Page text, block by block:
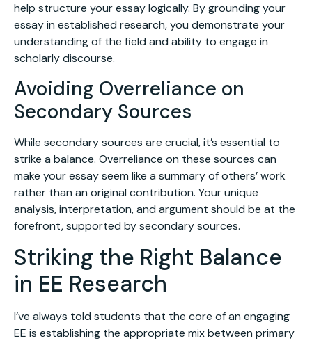
help structure your essay logically. By grounding your
essay in established research, you demonstrate your
understanding of the field and ability to engage in
scholarly discourse.
Avoiding Overreliance on
Secondary Sources
While secondary sources are crucial, it’s essential to
strike a balance. Overreliance on these sources can
make your essay seem like a summary of others’ work
rather than an original contribution. Your unique
analysis, interpretation, and argument should be at the
forefront, supported by secondary sources.
Striking the Right Balance
in EE Research
I’ve always told students that the core of an engaging
EE is establishing the appropriate mix between primary